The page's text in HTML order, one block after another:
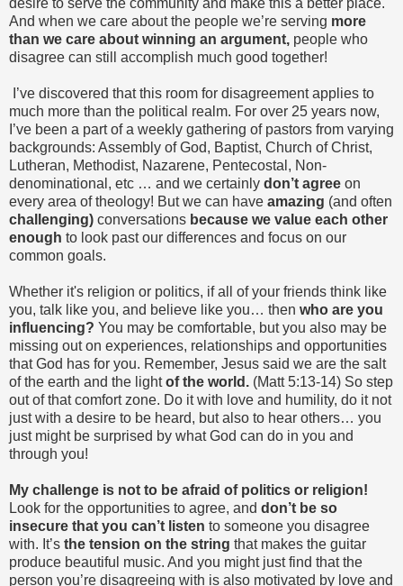
And when we care about the people we’re serving more
than we care about winning an argument, people who
disagree can still accomplish much good together!
I’ve discovered that this room for disagreement applies to
much more than the political realm. For over 25 years now,
I’ve been a part of a weekly gathering of pastors from varying
backgrounds: Assembly of God, Baptist, Church of Christ,
Lutheran, Methodist, Nazarene, Pentecostal, Non-
denominational, etc … and we certainly don’t agree on
every area of theology! But we can have amazing (and often
challenging) conversations because we value each other
enough to look past our differences and focus on our
common goals.
Whether it's religion or politics, if all of your friends think like
you, talk like you, and believe like you… then who are you
influencing? You may be comfortable, but you also may be
missing out on experiences, relationships and opportunities
that God has for you. Remember, Jesus said we are the salt
of the earth and the lightof the world. (Matt 5:13-14) So step
out of that comfort zone. Do it with love and humility, do it not
just with a desire to be heard, but also to hear others… you
just might be surprised by what God can do in you and
through you!
My challenge is not to be afraid of politics or religion!
Look for the opportunities to agree, and don’t be so
insecure that you can’t listen to someone you disagree
with. It’s the tension on the string that makes the guitar
produce beautiful music. And you might just find that the
person you’re disagreeing with is also motivated by love and